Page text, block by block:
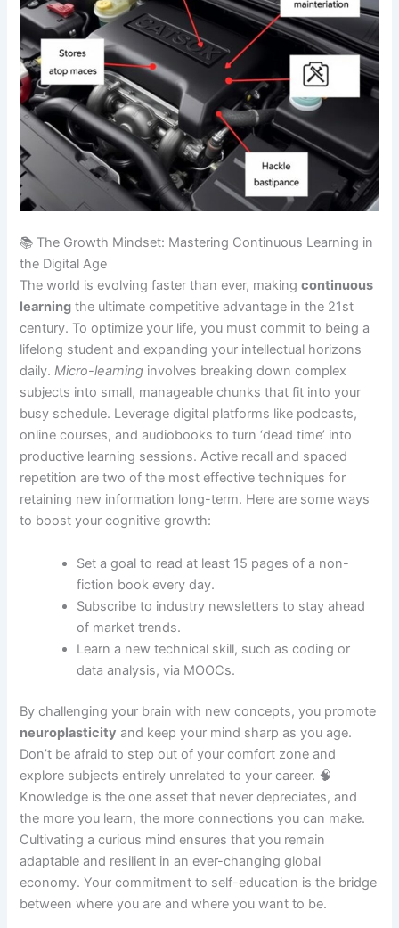
📚 The Growth Mindset: Mastering Continuous Learning in
the Digital Age
The world is evolving faster than ever, makingcontinuous
learning the ultimate competitive advantage in the 21st
century. To optimize your life, you must commit to being a
lifelong student and expanding your intellectual horizons
daily.Micro-learning involves breaking down complex
subjects into small, manageable chunks that fit into your
busy schedule. Leverage digital platforms like podcasts,
online courses, and audiobooks to turn ‘dead time’ into
productive learning sessions. Active recall and spaced
repetition are two of the most effective techniques for
retaining new information long-term. Here are some ways
to boost your cognitive growth:
Set a goal to read at least 15 pages of a non-
fiction book every day.
Subscribe to industry newsletters to stay ahead
of market trends.
Learn a new technical skill, such as coding or
data analysis, via MOOCs.
By challenging your brain with new concepts, you promote
neuroplasticity and keep your mind sharp as you age.
Don’t be afraid to step out of your comfort zone and
explore subjects entirely unrelated to your career. 🧠
Knowledge is the one asset that never depreciates, and
the more you learn, the more connections you can make.
Cultivating a curious mind ensures that you remain
adaptable and resilient in an ever-changing global
economy. Your commitment to self-education is the bridge
between where you are and where you want to be.